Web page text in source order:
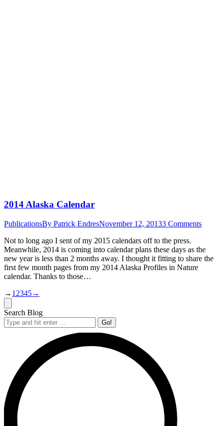
2014 Alaska Calendar
PublicationsBy Patrick EndresNovember 12, 20133 Comments
Not to long ago I sent of my 2015 calendars off to the press.
Meanwhile, 2014 is coming into calendar plans these days as the
new year is less than 2 months away. I thought it fitting to share the
first few month pages from my 2014 Alaska Profiles in Nature
calendar. Thanks to those…
→ 1 2345→
Search Blog
Search: